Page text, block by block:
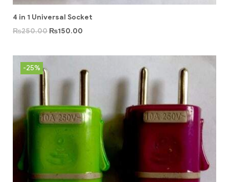
4 in 1 Universal Socket
₨250.00 ₨150.00
-25%